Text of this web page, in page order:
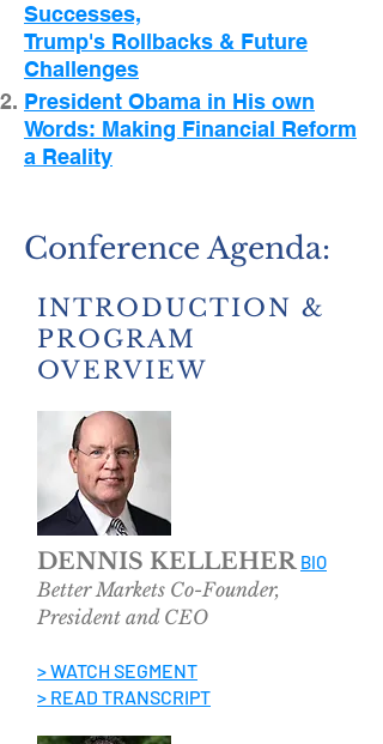
Successes,
Trump's Rollbacks & Future
Challenges
President Obama in His own
Words: Making Financial Reform
a Reality
Conference Agenda:
INTRODUCTION &
PROGRAM
OVERVIEW
DENNIS KELLEHER BIO
Better Markets Co-Founder,
President and CEO
> WATCH SEGMENT
> READ TRANSCRIPT